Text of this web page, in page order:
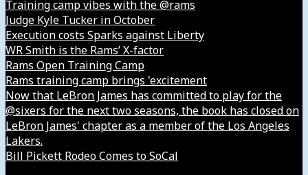
Training camp vibes with the @rams
Judge Kyle Tucker in October
Execution costs Sparks against Liberty
WR Smith is the Rams’ X-factor
Rams Open Training Camp
Rams training camp brings 'excitement
Now that LeBron James has committed to play for the
@sixers for the next two seasons, the book has closed on
LeBron James' chapter as a member of the Los Angeles
Lakers.
Bill Pickett Rodeo Comes to SoCal